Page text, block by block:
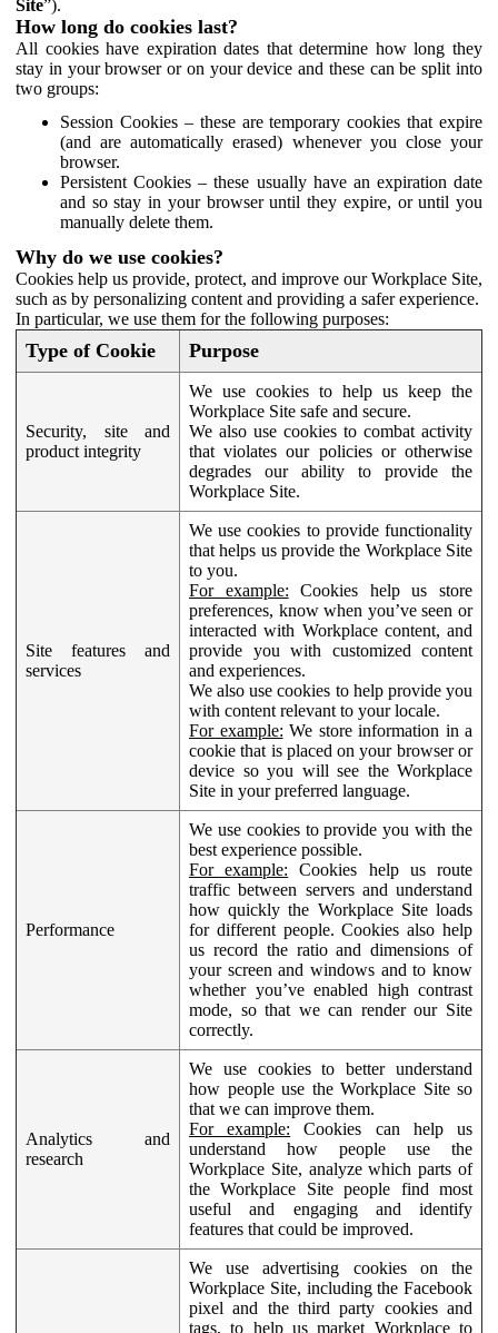
Site”).
How long do cookies last?
All cookies have expiration dates that determine how long they
stay in your browser or on your device and these can be split into
two groups:
Session Cookies – these are temporary cookies that expire
(and are automatically erased) whenever you close your
browser.
Persistent Cookies – these usually have an expiration date
and so stay in your browser until they expire, or until you
manually delete them.
Why do we use cookies?
Cookies help us provide, protect, and improve our Workplace Site,
such as by personalizing content and providing a safer experience.
In particular, we use them for the following purposes:
Type of Cookie Purpose
Security, site and
product integrity
We use cookies to help us keep the
Workplace Site safe and secure.
We also use cookies to combat activity
that violates our policies or otherwise
degrades our ability to provide the
Workplace Site.
Site features and
services
We use cookies to provide functionality
that helps us provide the Workplace Site
to you.
For example: Cookies help us store
preferences, know when you’ve seen or
interacted with Workplace content, and
provide you with customized content
and experiences.
We also use cookies to help provide you
with content relevant to your locale.
For example: We store information in a
cookie that is placed on your browser or
device so you will see the Workplace
Site in your preferred language.
Performance
We use cookies to provide you with the
best experience possible.
For example: Cookies help us route
traffic between servers and understand
how quickly the Workplace Site loads
for different people. Cookies also help
us record the ratio and dimensions of
your screen and windows and to know
whether you’ve enabled high contrast
mode, so that we can render our Site
correctly.
Analytics and
research
We use cookies to better understand
how people use the Workplace Site so
that we can improve them.
For example: Cookies can help us
understand how people use the
Workplace Site, analyze which parts of
the Workplace Site people find most
useful and engaging and identify
features that could be improved.
We use advertising cookies on the
Workplace Site, including the Facebook
pixel and the third party cookies and
tags, to help us market Workplace to